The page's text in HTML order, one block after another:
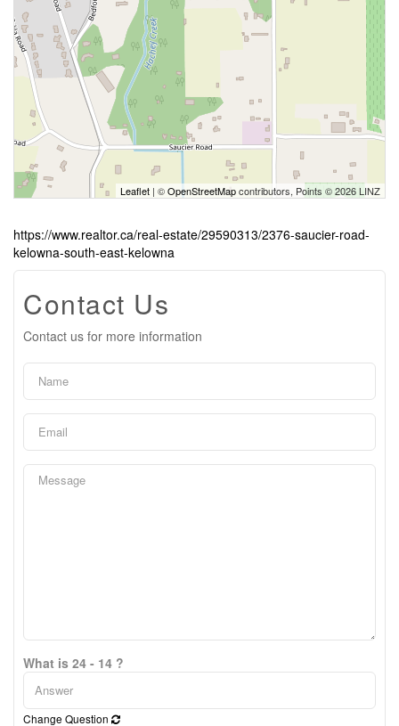
Leaflet | ©OpenStreetMapcontributors, Points © 2026 LINZ
https://www.realtor.ca/real-estate/29590313/2376-saucier-road-
kelowna-south-east-kelowna
Contact Us
Contact us for more information
What is 24 - 14 ?
Change Question